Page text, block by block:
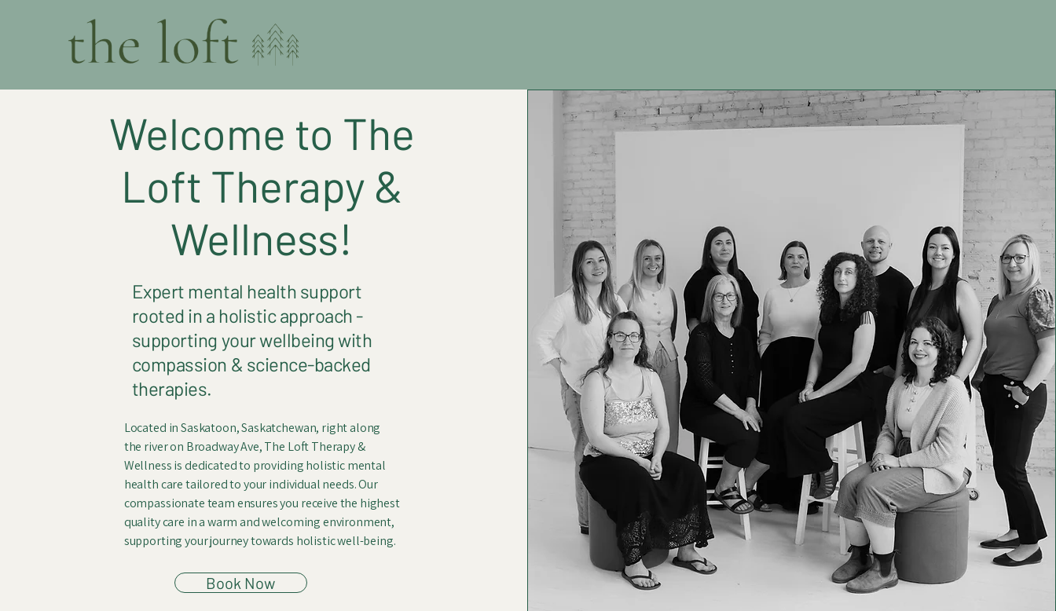
Welcome to The
Loft Therapy &
Wellness!
Expert mental health support
rooted in a holistic approach -
supporting your wellbeing with
compassion & science-backed
therapies.
Located in Saskatoon, Saskatchewan, right along
the river on Broadway Ave, The Loft Therapy &
Wellness is dedicated to providing holistic mental
health care tailored to your individual needs. Our
compassionate team ensures you receive the highest
quality care in a warm and welcoming environment,
supporting your journey towards holistic well-being.
Book Now